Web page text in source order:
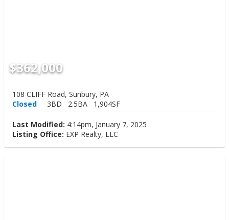
$362,000
108 CLIFF Road, Sunbury, PA
Closed
3BD 2.5BA 1,904SF
Last Modified: 4:14pm, January 7, 2025
Listing Office: EXP Realty, LLC